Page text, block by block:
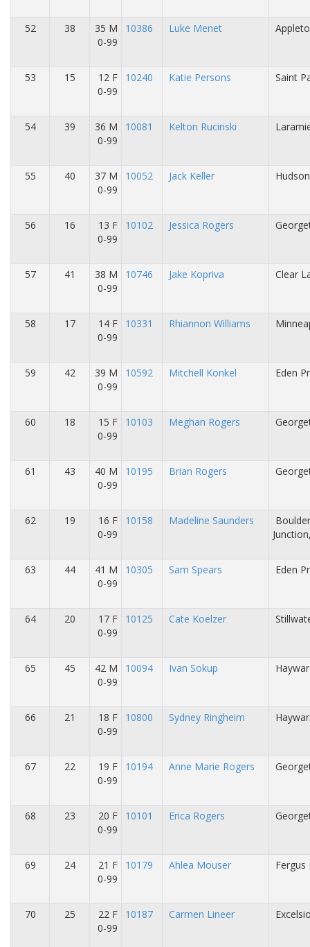
52 38
35 M
0-99
10386 Luke Menet
53 15
12 F
0-99
10240 Katie Persons Saint
54 39
36 M
0-99
10081 Kelton Rucinski
55 40
37 M
0-99
10052 Jack Keller
56 16
13 F
0-99
10102 Jessica Rogers
57 41
38 M
0-99
10746 Jake Kopriva Clear
58 17
14 F
0-99
10331 Rhiannon Williams
59 42
39 M
0-99
10592 Mitchell Konkel Eden
60 18
15 F
0-99
10103 Meghan Rogers
61 43
40 M
0-99
10195 Brian Rogers
62 19
16 F
0-99
10158 Madeline Saunders
Boulder
63 44
41 M
0-99
10305 Sam Spears Eden
64 20
17 F
0-99
10125 Cate Koelzer
65 45
42 M
0-99
10094 Ivan Sokup
66 21
18 F
0-99
10800 Sydney Ringheim
67 22
19 F
0-99
10194 Anne Marie Rogers
68 23
20 F
0-99
10101 Erica Rogers
69 24
21 F
0-99
10179 Ahlea Mouser Fergus
70 25
22 F
0-99
10187 Carmen Lineer